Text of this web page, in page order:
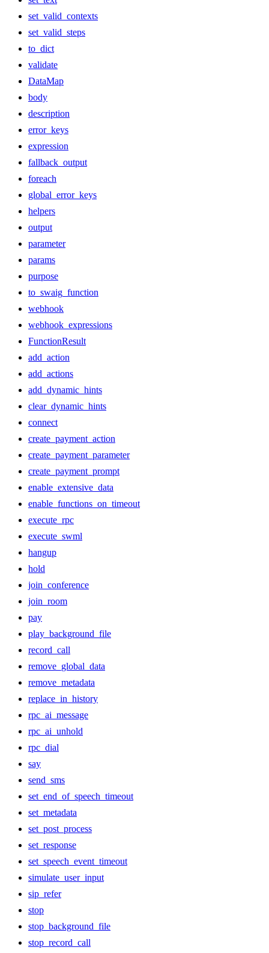
set_valid_contexts
set_valid_steps
to_dict
validate
DataMap
body
description
error_keys
expression
fallback_output
foreach
global_error_keys
helpers
output
parameter
params
purpose
to_swaig_function
webhook
webhook_expressions
FunctionResult
add_action
add_actions
add_dynamic_hints
clear_dynamic_hints
connect
create_payment_action
create_payment_parameter
create_payment_prompt
enable_extensive_data
enable_functions_on_timeout
execute_rpc
execute_swml
hangup
hold
join_conference
join_room
pay
play_background_file
record_call
remove_global_data
remove_metadata
replace_in_history
rpc_ai_message
rpc_ai_unhold
rpc_dial
say
send_sms
set_end_of_speech_timeout
set_metadata
set_post_process
set_response
set_speech_event_timeout
simulate_user_input
sip_refer
stop
stop_background_file
stop_record_call